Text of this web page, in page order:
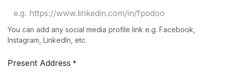
You can add any social media profile link e.g. Facebook,
Instagram, LinkedIn, etc.
Present Address *